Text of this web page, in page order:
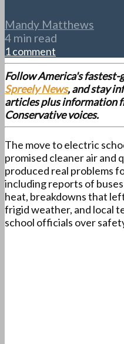
Mandy Matthews
4 min read
1 comment
Follow America's fastest-
Spreely News, and stay
articles plus information
Conservative voices.
The move to electric
promised cleaner air and
produced real problems
including reports of
heat, breakdowns that
frigid weather, and local
school officials over